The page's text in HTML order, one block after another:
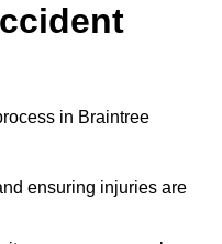
in Braintree
ensuring injuries are